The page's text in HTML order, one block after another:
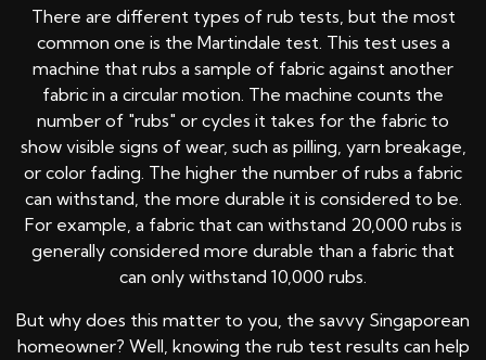
There are different types of rub tests, but the most
common one is the Martindale test. This test uses a
machine that rubs a sample of fabric against another
fabric in a circular motion. The machine counts the
number of "rubs" or cycles it takes for the fabric to
show visible signs of wear, such as pilling, yarn breakage,
or color fading. The higher the number of rubs a fabric
can withstand, the more durable it is considered to be.
For example, a fabric that can withstand 20,000 rubs is
generally considered more durable than a fabric that
can only withstand 10,000 rubs.
But why does this matter to you, the savvy Singaporean
homeowner? Well, knowing the rub test results can help